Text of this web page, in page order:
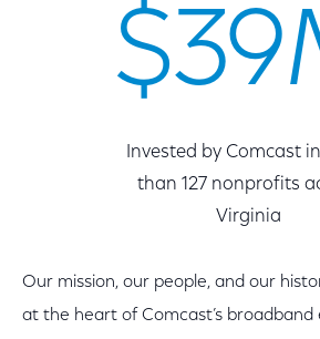
Invested by Comcast
than 127 nonprofits
Virginia
Our mission, our people, and our
at the heart of Comcast’s